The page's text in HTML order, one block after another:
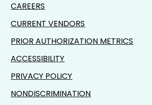
CAREERS
CURRENT VENDORS
PRIOR AUTHORIZATION METRICS
ACCESSIBILITY
PRIVACY POLICY
NONDISCRIMINATION